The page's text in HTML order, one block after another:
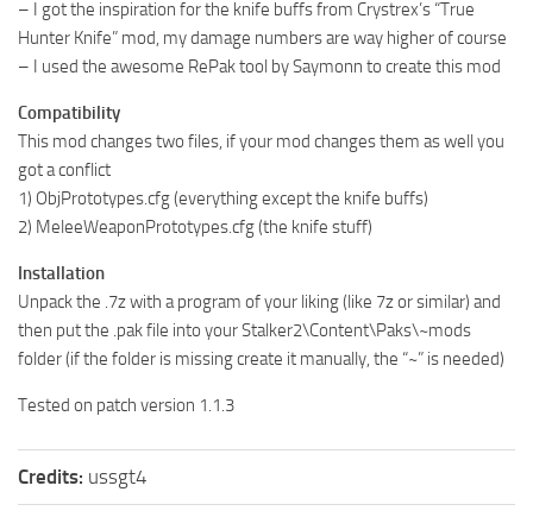
– I got the inspiration for the knife buffs from Crystrex’s “True
Hunter Knife” mod, my damage numbers are way higher of course
– I used the awesome RePak tool by Saymonn to create this mod
Compatibility
This mod changes two files, if your mod changes them as well you
got a conflict
1) ObjPrototypes.cfg (everything except the knife buffs)
2) MeleeWeaponPrototypes.cfg (the knife stuff)
Installation
Unpack the .7z with a program of your liking (like 7z or similar) and
then put the .pak file into your Stalker2\Content\Paks\~mods
folder (if the folder is missing create it manually, the “~” is needed)
Tested on patch version 1.1.3
Credits: ussgt4